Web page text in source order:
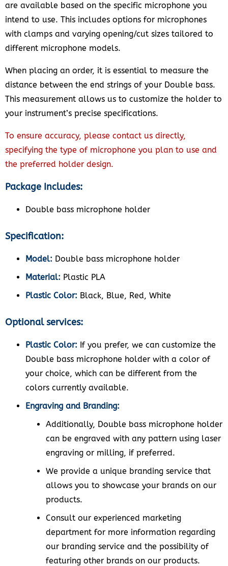
are available based on the specific microphone you
intend to use. This includes options for microphones
with clamps and varying opening/cut sizes tailored to
different microphone models.
When placing an order, it is essential to measure the
distance between the end strings of your Double bass.
This measurement allows us to customize the holder to
your instrument’s precise specifications.
To ensure accuracy, please contact us directly,
specifying the type of microphone you plan to use and
the preferred holder design.
Package Includes:
Double bass microphone holder
Specification:
Model: Double bass microphone holder
Material: Plastic PLA
Plastic Color: Black, Blue, Red, White
Optional services:
Plastic Color: If you prefer, we can customize the
Double bass microphone holder with a color of
your choice, which can be different from the
colors currently available.
Engraving and Branding:
Additionally, Double bass microphone holder
can be engraved with any pattern using laser
engraving or milling, if preferred.
We provide a unique branding service that
allows you to showcase your brands on our
products.
Consult our experienced marketing
department for more information regarding
our branding service and the possibility of
featuring other brands on our products.